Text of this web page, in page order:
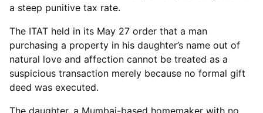
a steep punitive tax rate.
The ITAT held in its May 27 order that a man
purchasing a property in his daughter’s name out of
natural love and affection cannot be treated as a
suspicious transaction merely because no formal gift
deed was executed.
The daughter, a Mumbai-based homemaker with no